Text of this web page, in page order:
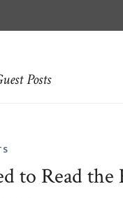
Posts
to Read